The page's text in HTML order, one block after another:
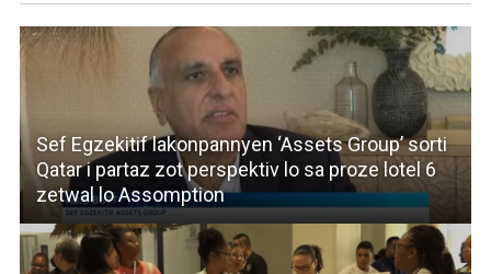
Sef Egzekitif lakonpannyen ‘Assets Group’ sorti
Qatar i partaz zot perspektiv lo sa proze lotel 6
zetwal lo Assomption